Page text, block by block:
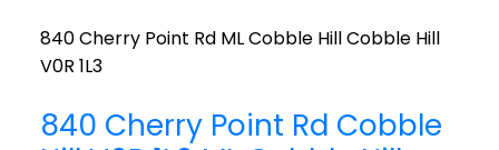
840 Cherry Point Rd ML Cobble HillCobble Hill
V0R 1L3
840 Cherry Point Rd Cobble